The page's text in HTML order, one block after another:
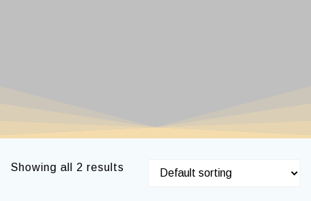
Showing all 2 results